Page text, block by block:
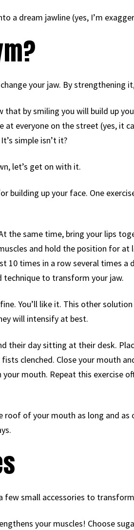
a dream jawline (yes, I’m
your jaw. By strengthening
by smiling you will build up
at everyone on the street (yes, it
simple isn’t it?
let’s get on with it.
building up your face. One
the same time, bring your lips
and hold the position for
10 times in a row several times a
technique to transform your jaw.
You’ll like it. This other
will intensify at best.
their day sitting at their desk.
clenched. Close your mouth
mouth. Repeat this exercise
roof of your mouth as long and
few small accessories to
your muscles! Choose